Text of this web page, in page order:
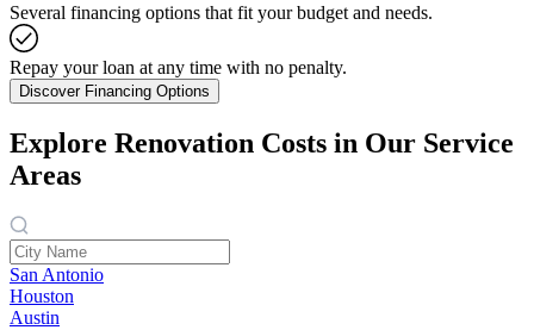
Several financing options that fit your budget and needs.
Repay your loan at any time with no penalty.
Discover Financing Options
Explore Renovation Costs in Our Service
Areas
San Antonio
Houston
Austin